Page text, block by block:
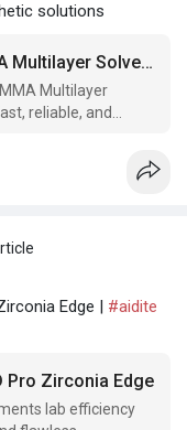
solutions
What Dental Problems Aidite PMMA Multilayer Solves Today
Multilayer
reliable, and
Edge | #aidite
Pro Zirconia Edge
lab efficiency